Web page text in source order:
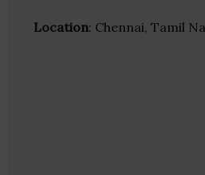
Location: Chennai, Tamil